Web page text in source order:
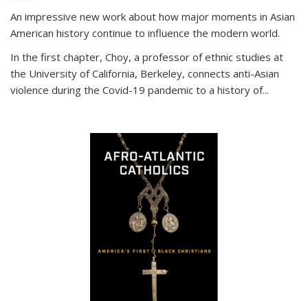
An impressive new work about how major moments in Asian
American history continue to influence the modern world.
In the first chapter, Choy, a professor of ethnic studies at
the University of California, Berkeley, connects anti-Asian
violence during the Covid-19 pandemic to a history of...